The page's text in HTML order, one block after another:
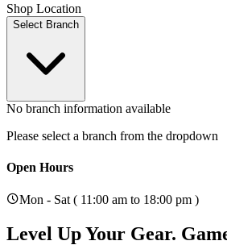
Shop Location
Select Branch
No branch information available
Please select a branch from the dropdown
Open Hours
Mon - Sat ( 11:00 am to 18:00 pm )
Level Up Your Gear.